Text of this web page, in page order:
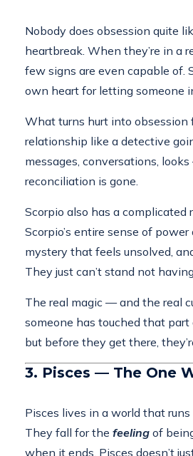
Nobody does obsession quite
heartbreak. When they’re in a
few signs are even capable of.
own heart for letting someone
What turns hurt into
relationship like a detective
messages, conversations,
reconciliation is gone.
Scorpio also has a
Scorpio’s entire sense of
mystery that feels unsolved,
They just can’t stand not
The real magic — and the real
someone has touched that
but before they get there,
3. Pisces — The One
Pisces lives in a world that
They fall for the feeling of
when it ends, Pisces doesn’t